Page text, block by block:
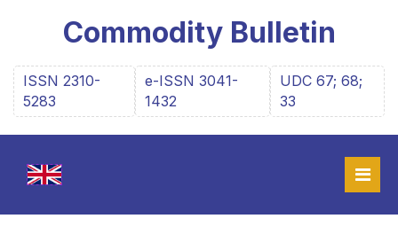
Commodity Bulletin
ISSN 2310-
5283
e-ISSN 3041-
1432
UDC 67; 68;
33